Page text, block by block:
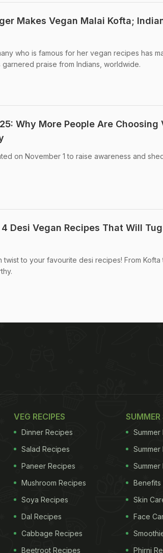
Makes Vegan Malai Kofta;
who is famous for her vegan recipes has
praise from Indians, worldwide.
Why More People Are Choosing
on November 1 to raise awareness and
Desi Vegan Recipes That Will
twist to your favourite desi recipes! From
VEG RECIPES
Dinner Recipes
Salad Recipes
Paneer Recipes
Mushroom Recipes
Soya Recipes
Dal Recipes
Cabbage Recipes
Beetroot Recipes
SUMMER
Summer
Summer
Summer
Benefits
Skin
Face
Phirni